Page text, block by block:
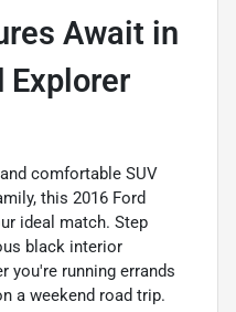
Await in
Explorer
comfortable SUV
this 2016 Ford
ideal match. Step
black interior
you're running errands
a weekend road trip.